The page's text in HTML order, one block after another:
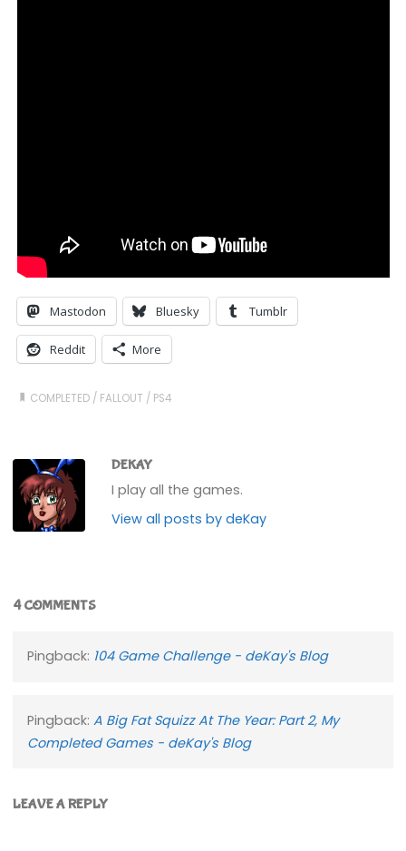
Mastodon Bluesky Tumblr
Reddit More
COMPLETED / FALLOUT / PS4
DEKAY
I play all the games.
View all posts by deKay
4 COMMENTS
Pingback: 104 Game Challenge - deKay's Blog
Pingback: A Big Fat Squizz At The Year: Part 2, My
Completed Games - deKay's Blog
LEAVE A REPLY